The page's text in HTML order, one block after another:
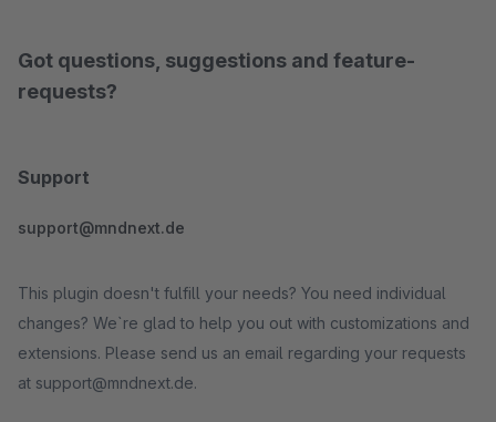
Got questions, suggestions and feature-
requests?
Support
support@mndnext.de
This plugin doesn't fulfill your needs? You need individual
changes? We`re glad to help you out with customizations and
extensions. Please send us an email regarding your requests
at support@mndnext.de.